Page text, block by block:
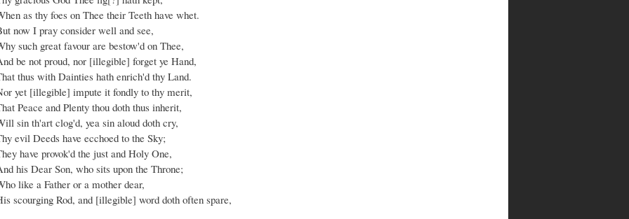
as thy foes on Thee their Teeth have whet.
now I pray consider well and see,
such great favour are bestow'd on Thee,
be not proud, nor [illegible] forget ye Hand,
thus with Dainties hath enrich'd thy Land.
yet [illegible] impute it fondly to thy merit,
Peace and Plenty thou doth thus inherit,
sin th'art clog'd, yea sin aloud doth cry,
evil Deeds have ecchoed to the Sky;
have provok'd the just and Holy One,
his Dear Son, who sits upon the Throne;
like a Father or a mother dear,
scourging Rod, and [illegible] word doth often spare,